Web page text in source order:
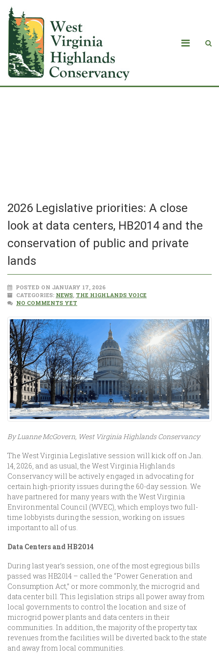
2026 Legislative priorities: A close
look at data centers, HB2014 and the
conservation of public and private
lands
POSTED ON JANUARY 17, 2026
CATEGORIES: NEWS, THE HIGHLANDS VOICE
NO COMMENTS YET
By Luanne McGovern, West Virginia Highlands Conservancy
The West Virginia Legislative session will kick off on Jan.
14, 2026, and as usual, the West Virginia Highlands
Conservancy will be actively engaged in advocating for
certain high-priority issues during the 60-day session. We
have partnered for many years with the West Virginia
Environmental Council (WVEC), which employs two full-
time lobbyists during the session, working on issues
important to all of us.
Data Centers and HB2014
During last year’s session, one of the most egregious bills
passed was HB2014 – called the “Power Generation and
Consumption Act,” or more commonly, the microgrid and
data center bill. This legislation strips all power away from
local governments to control the location and size of
microgrid power plants and data centers in their
communities. In addition, the majority of the property tax
revenues from the facilities will be diverted back to the state
and away from local communities.